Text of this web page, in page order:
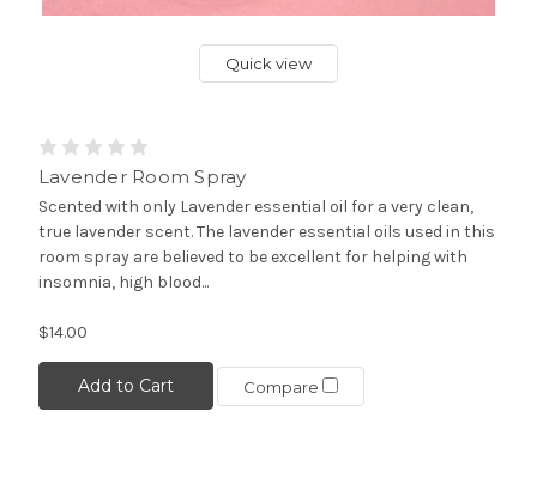
Quick view
Lavender Room Spray
Scented with only Lavender essential oil for a very clean,
true lavender scent. The lavender essential oils used in this
room spray are believed to be excellent for helping with
insomnia, high blood...
$14.00
Add to Cart Compare